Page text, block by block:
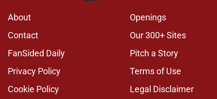
About
Openings
Contact
Our 300+ Sites
FanSided Daily
Pitch a Story
Privacy Policy
Terms of Use
Cookie Policy
Legal Disclaimer